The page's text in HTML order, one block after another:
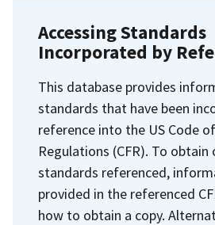
Accessing Standards
Incorporated by
This database provides
standards that have been
reference into the US Code
Regulations (CFR). To
standards referenced,
provided in the referenced
how to obtain a copy.